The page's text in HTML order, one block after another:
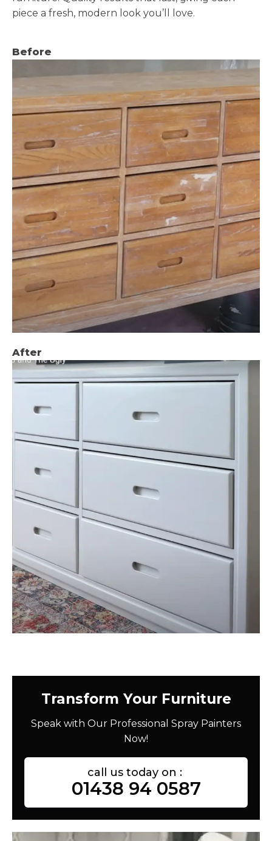
piece a fresh, modern look you’ll love.
Before
After
Transform Your Furniture
Speak with Our Professional Spray Painters
Now!
call us today on :
01438 94 0587